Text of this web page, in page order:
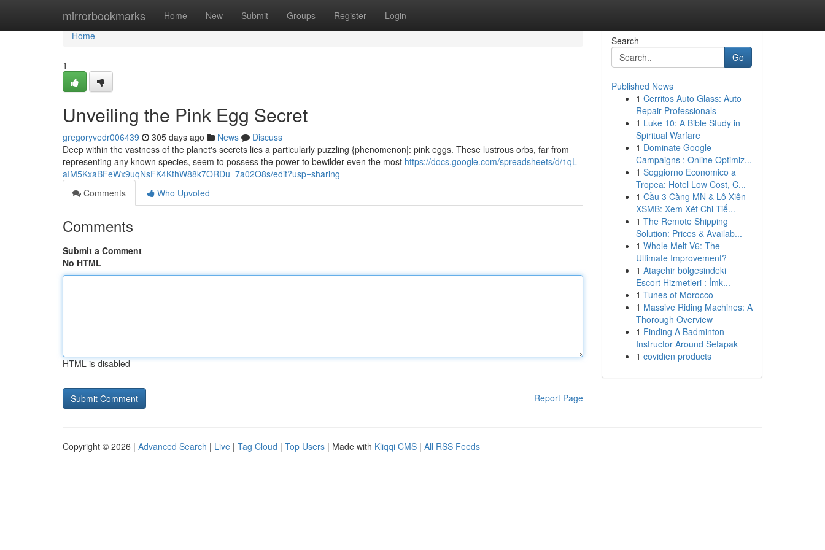
mirrorbookmarks Home New Submit Groups Register Login
Home
Home
1
Unveiling the Pink Egg Secret
gregoryvedr006439 305 days ago News
Discuss
Deep within the vastness of the planet's secrets lies a particularly puzzling {phenomenon|: pink eggs. These lustrous orbs, far from
representing any known species, seem to possess the power to bewilder even the most https://docs.google.com/spreadsheets/d/1qL-
aIM5KxaBFeWx9uqNsFK4KthW88k7ORDu_7a02O8s/edit?usp=sharing
Comments
Who Upvoted
Comments
Submit a Comment
No HTML
HTML is disabled
Report Page
Search
Go
Published News
1 Cerritos Auto Glass: Auto
Repair Professionals
1 Luke 10: A Bible Study in
Spiritual Warfare
1 Dominate Google
Campaigns : Online Optimiz...
1 Soggiorno Economico a
Tropea: Hotel Low Cost, C...
1 Cầu 3 Càng MN & Lô Xiên
XSMB: Xem Xét Chi Tiế...
1 The Remote Shipping
Solution: Prices & Availab...
1 Whole Melt V6: The
Ultimate Improvement?
1 Ataşehir bölgesindeki
Escort Hizmetleri : İmk...
1 Tunes of Morocco
1 Massive Riding Machines: A
Thorough Overview
1 Finding A Badminton
Instructor Around Setapak
1 covidien products
Copyright © 2026 | Advanced Search | Live | Tag Cloud | Top Users | Made with Kliqqi CMS | All RSS Feeds